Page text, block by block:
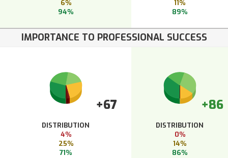
6%
94%
11%
89%
IMPORTANCE TO PROFESSIONAL SUCCESS
+67
DISTRIBUTION
4%
25%
71%
+86
DISTRIBUTION
0%
14%
86%